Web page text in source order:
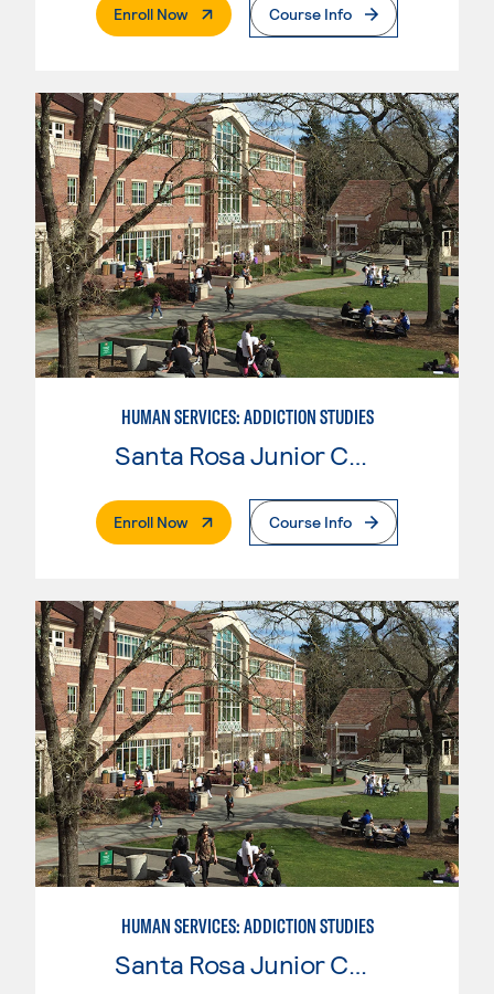
Enroll Now. External PageCourse Info
HUMAN SERVICES: ADDICTION STUDIES
Santa Rosa Junior College
Enroll Now. External PageCourse Info
HUMAN SERVICES: ADDICTION STUDIES
Santa Rosa Junior College